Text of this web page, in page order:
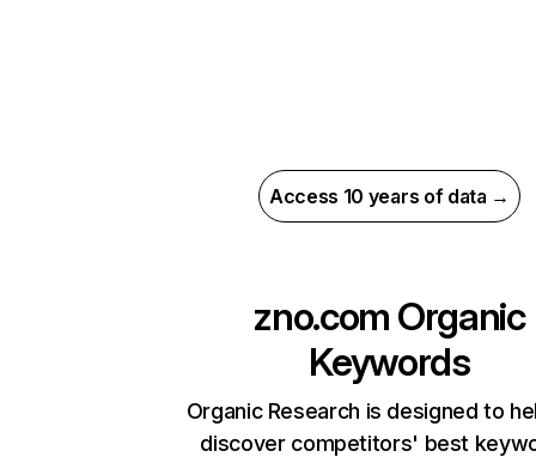
Access 10 years of data →
zno.com Organic
Keywords
Organic Research is designed to
discover competitors' best